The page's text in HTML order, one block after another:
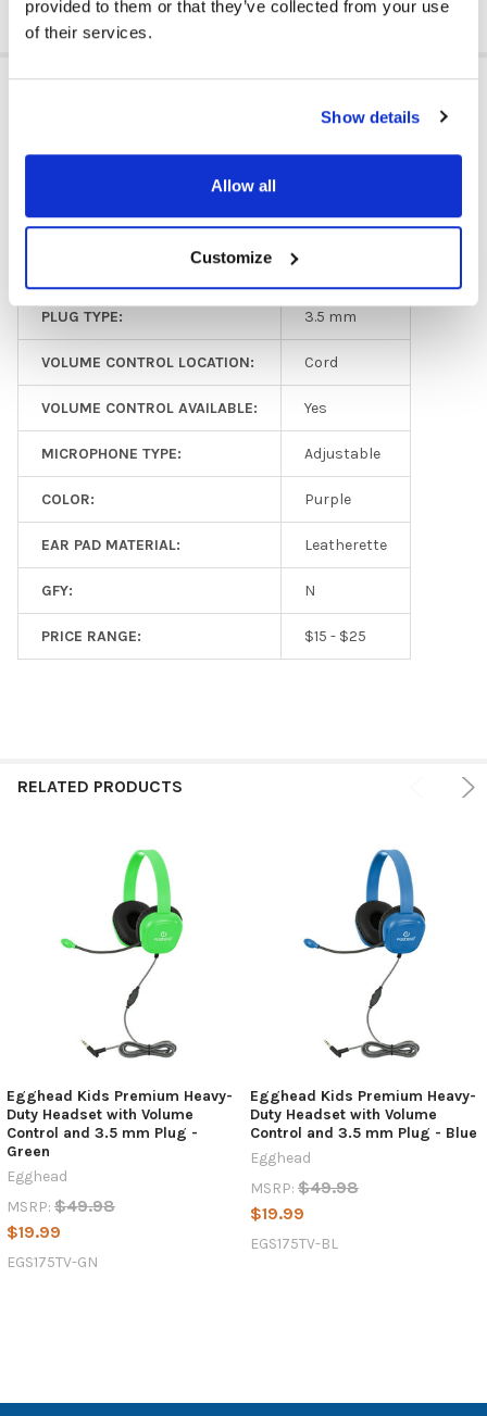
provided to them or that they’ve collected from your use
of their services.
Show details
Allow all
Customize
ADDITIONAL INFORMATION
EAR PAD TYPE: Over Ear
PLUG TYPE: 3.5 mm
VOLUME CONTROL LOCATION: Cord
VOLUME CONTROL AVAILABLE: Yes
MICROPHONE TYPE: Adjustable
COLOR: Purple
EAR PAD MATERIAL: Leatherette
GFY: N
PRICE RANGE: $15 - $25
RELATED PRODUCTS
Egghead Kids Premium Heavy-
Duty Headset with Volume
Control and 3.5 mm Plug -
Green
Egghead
MSRP: $49.98
$19.99
EGS175TV-GN
Egghead Kids Premium Heavy-
Duty Headset with Volume
Control and 3.5 mm Plug - Blue
Egghead
MSRP: $49.98
$19.99
EGS175TV-BL